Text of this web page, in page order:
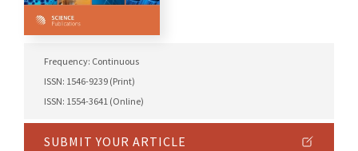
Frequency: Continuous
ISSN: 1546-9239 (Print)
ISSN: 1554-3641 (Online)
SUBMIT YOUR ARTICLE